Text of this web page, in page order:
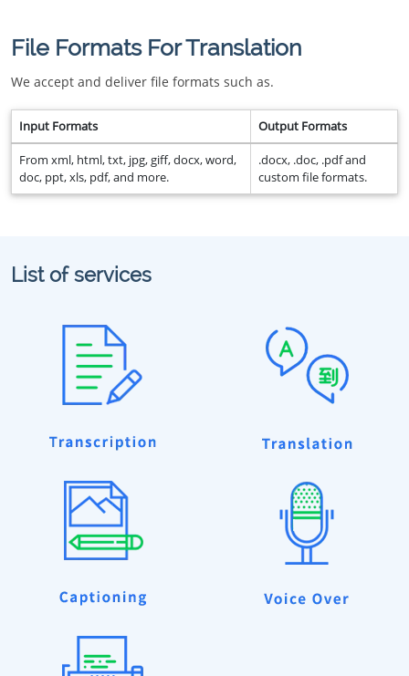
File Formats For Translation
We accept and deliver file formats such as.
Input Formats Output Formats
From xml, html, txt, jpg, giff, docx, word,
doc, ppt, xls, pdf, and more.
.docx, .doc, .pdf and
custom file formats.
List of services